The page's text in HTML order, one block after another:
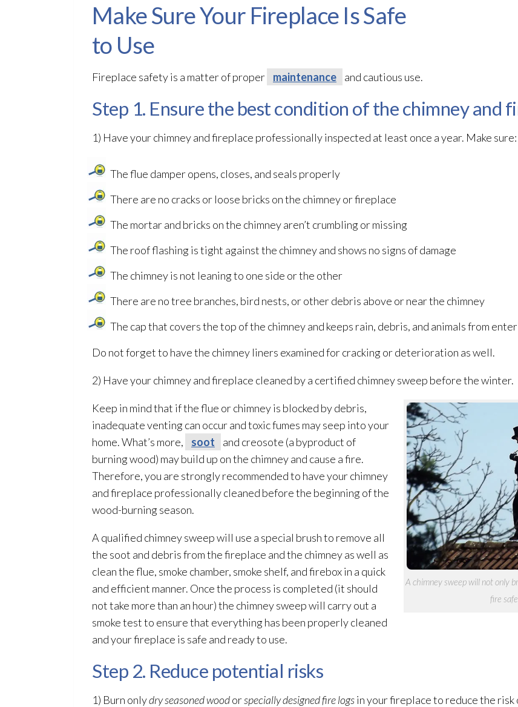
Make Sure Your Fireplace Is Safe
to Use
Fireplace safety is a matter of proper maintenance and cautious use.
Step 1. Ensure the best condition of the chimney and
1) Have your chimney and fireplace professionally inspected at least once a year. Make sure:
The flue damper opens, closes, and seals properly
There are no cracks or loose bricks on the chimney or fireplace
The mortar and bricks on the chimney aren’t crumbling or missing
The roof flashing is tight against the chimney and shows no signs of damage
The chimney is not leaning to one side or the other
There are no tree branches, bird nests, or other debris above or near the chimney
The cap that covers the top of the chimney and keeps rain, debris, and animals from
Do not forget to have the chimney liners examined for cracking or deterioration as well.
2) Have your chimney and fireplace cleaned by a certified chimney sweep before the winter.
A chimney sweep will not only
fire
Keep in mind that if the flue or chimney is blocked by debris,
inadequate venting can occur and toxic fumes may seep into your
home. What’s more,
soot
and creosote (a byproduct of
burning wood) may build up on the chimney and cause a fire.
Therefore, you are strongly recommended to have your chimney
and fireplace professionally cleaned before the beginning of the
wood-burning season.
A qualified chimney sweep will use a special brush to remove all
the soot and debris from the fireplace and the chimney as well as
clean the flue, smoke chamber, smoke shelf, and firebox in a quick
and efficient manner. Once the process is completed (it should
not take more than an hour) the chimney sweep will carry out a
smoke test to ensure that everything has been properly cleaned
and your fireplace is safe and ready to use.
Step 2. Reduce potential risks
1) Burn onlydry seasoned woodorspecially designed fire logsin your fireplace to reduce the risk